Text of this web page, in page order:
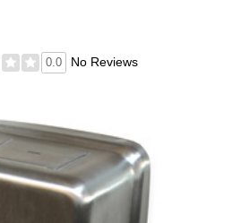
0.0 No Reviews